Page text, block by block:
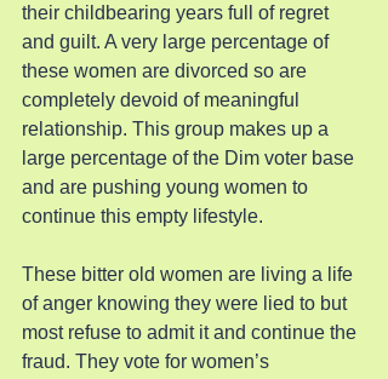
their childbearing years full of regret
and guilt. A very large percentage of
these women are divorced so are
completely devoid of meaningful
relationship. This group makes up a
large percentage of the Dim voter base
and are pushing young women to
continue this empty lifestyle.
These bitter old women are living a life
of anger knowing they were lied to but
most refuse to admit it and continue the
fraud. They vote for women’s